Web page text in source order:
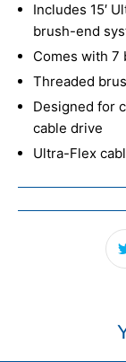
Includes 15′
brush-end
Comes with 7
Threaded
Designed for
cable drive
Ultra-Flex